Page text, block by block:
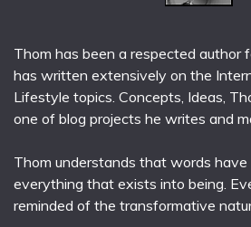
Thom has been a respected author
has written extensively on the
Lifestyle topics. Concepts, Ideas,
one of blog projects he writes and
Thom understands that words
everything that exists into being.
reminded of the transformative